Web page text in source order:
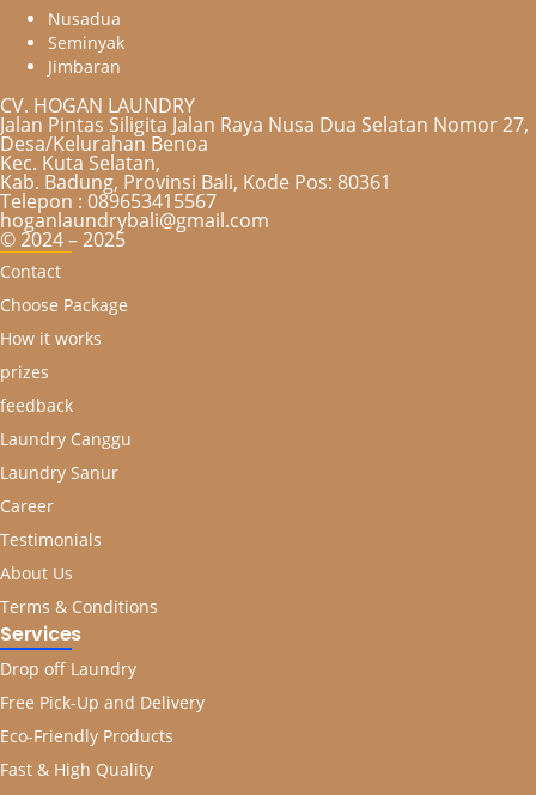
Nusadua
Seminyak
Jimbaran
CV. HOGAN LAUNDRY
Jalan Pintas Siligita Jalan Raya Nusa Dua Selatan Nomor 27,
Desa/Kelurahan Benoa
Kec. Kuta Selatan,
Kab. Badung, Provinsi Bali, Kode Pos: 80361
Telepon : 089653415567
hoganlaundrybali@gmail.com
© 2024 – 2025
Contact
Choose Package
How it works
prizes
feedback
Laundry Canggu
Laundry Sanur
Career
Testimonials
About Us
Terms & Conditions
Services
Drop off Laundry
Free Pick-Up and Delivery
Eco-Friendly Products
Fast & High Quality